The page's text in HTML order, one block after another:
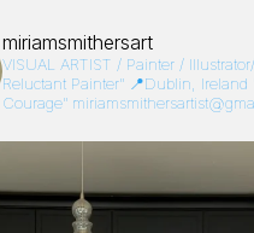
miriamsmithersart
VISUAL ARTIST / Painter / Illustrator/
Reluctant Painter”📍Dublin, Ireland
Courage”